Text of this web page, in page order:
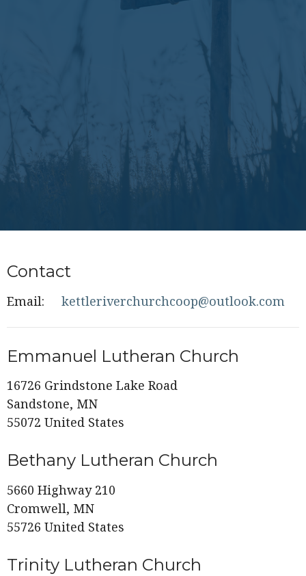
Contact
Email: kettleriverchurchcoop@outlook.com
Emmanuel Lutheran Church
16726 Grindstone Lake Road
Sandstone, MN
55072 United States
Bethany Lutheran Church
5660 Highway 210
Cromwell, MN
55726 United States
Trinity Lutheran Church